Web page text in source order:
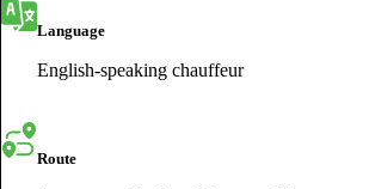
Language
English-speaking chauffeur
Route